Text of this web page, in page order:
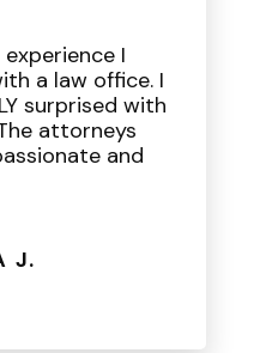
experience I
a law office. I
surprised with
attorneys
and
J.